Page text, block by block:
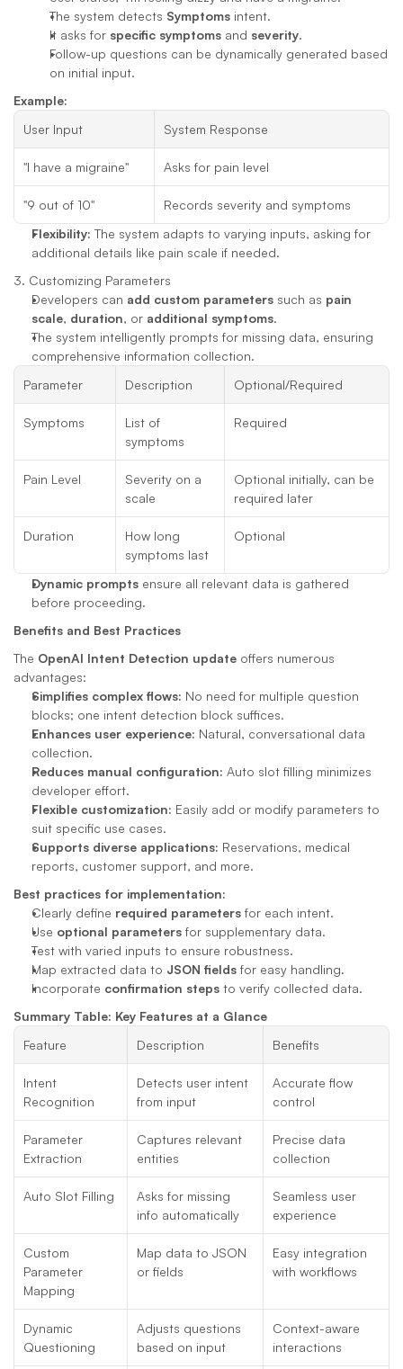
The system detects Symptoms intent.
It asks for specific symptoms and severity.
Follow-up questions can be dynamically generated based
on initial input.
Example:
User Input
System Response
"I have a migraine" Asks for pain level
"9 out of 10"
Records severity and symptoms
Flexibility: The system adapts to varying inputs, asking for
additional details like pain scale if needed.
3. Customizing Parameters
Developers can add custom parameters such as pain
scale, duration, or additional symptoms.
The system intelligently prompts for missing data, ensuring
comprehensive information collection.
Parameter
Description Optional/Required
Symptoms
List of
symptoms
Required
Pain Level
Severity on a
scale
Optional initially, can be
required later
Duration
How long
symptoms last
Optional
Dynamic prompts ensure all relevant data is gathered
before proceeding.
Benefits and Best Practices
The OpenAI Intent Detection update offers numerous
advantages:
Simplifies complex flows: No need for multiple question
blocks; one intent detection block suffices.
Enhances user experience: Natural, conversational data
collection.
Reduces manual configuration: Auto slot filling minimizes
developer effort.
Flexible customization: Easily add or modify parameters to
suit specific use cases.
Supports diverse applications: Reservations, medical
reports, customer support, and more.
Best practices for implementation:
Clearly define required parameters for each intent.
Use optional parameters for supplementary data.
Test with varied inputs to ensure robustness.
Map extracted data to JSON fields for easy handling.
Incorporate confirmation steps to verify collected data.
Summary Table: Key Features at a Glance
Feature
Description Benefits
Intent
Recognition
Detects user intent
from input
Accurate flow
control
Parameter
Extraction
Captures relevant
entities
Precise data
collection
Auto Slot Filling
Asks for missing
info automatically
Seamless user
experience
Custom
Parameter
Mapping
Map data to JSON
or fields
Easy integration
with workflows
Dynamic
Questioning
Adjusts questions
based on input
Context-aware
interactions